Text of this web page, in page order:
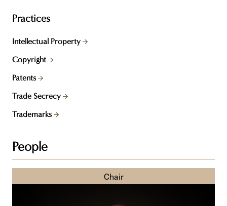
Practices
Intellectual Property
Copyright
Patents
Trade Secrecy
Trademarks
People